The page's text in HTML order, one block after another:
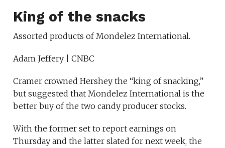
King of the snacks
Assorted products of Mondelez International.
Adam Jeffery | CNBC
Cramer crowned Hershey the “king of snacking,”
but suggested that Mondelez International is the
better buy of the two candy producer stocks.
With the former set to report earnings on
Thursday and the latter slated for next week, the